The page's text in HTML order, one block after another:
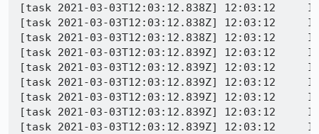
[task 2021-03-03T12:03:12.838Z] 12:03:12
[task 2021-03-03T12:03:12.838Z] 12:03:12
[task 2021-03-03T12:03:12.838Z] 12:03:12     INFO -  	WebDriverError@chrome://marionette/
[task 2021-03-03T12:03:12.839Z] 12:03:12     INFO -  	NoSuchWindowError@chrome://marionette/
[task 2021-03-03T12:03:12.839Z] 12:03:12     INFO -  	assert.that/<@chrome://marionette/content/
[task 2021-03-03T12:03:12.839Z] 12:03:12     INFO -  	assert.open@chrome://marionette/content/
[task 2021-03-03T12:03:12.839Z] 12:03:12     INFO -  	GeckoDriver.prototype.takeScreenshot@chrome://marionette/
[task 2021-03-03T12:03:12.839Z] 12:03:12     INFO -  	despatch@chrome://marionette/content/
[task 2021-03-03T12:03:12.839Z] 12:03:12     INFO -  	execute@chrome://marionette/content/